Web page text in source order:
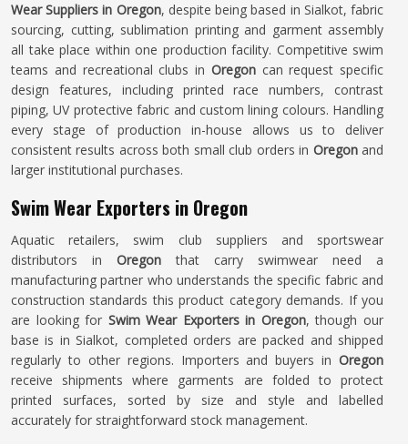
Wear Suppliers in Oregon, despite being based in Sialkot, fabric
sourcing, cutting, sublimation printing and garment assembly
all take place within one production facility. Competitive swim
teams and recreational clubs in Oregoncan request specific
design features, including printed race numbers, contrast
piping, UV protective fabric and custom lining colours. Handling
every stage of production in-house allows us to deliver
consistent results across both small club orders in Oregon and
larger institutional purchases.
Swim Wear Exporters in Oregon
Aquatic retailers, swim club suppliers and sportswear
distributors in Oregonthat carry swimwear need a
manufacturing partner who understands the specific fabric and
construction standards this product category demands. If you
are looking for Swim Wear Exporters in Oregon, though our
base is in Sialkot, completed orders are packed and shipped
regularly to other regions. Importers and buyers in Oregon
receive shipments where garments are folded to protect
printed surfaces, sorted by size and style and labelled
accurately for straightforward stock management.